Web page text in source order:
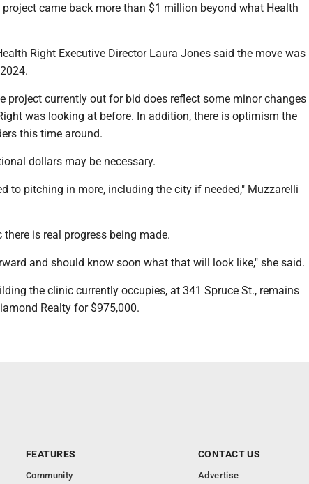
came back more than $1 million beyond what Health
Right Executive Director Laura Jones said the move was
project currently out for bid does reflect some minor changes
was looking at before. In addition, there is optimism the
this time around.
dollars may be necessary.
to pitching in more, including the city if needed," Muzzarelli
is real progress being made.
and should know soon what that will look like," she said.
the clinic currently occupies, at 341 Spruce St., remains
Realty for $975,000.
FEATURES
Community
CONTACT US
Advertise